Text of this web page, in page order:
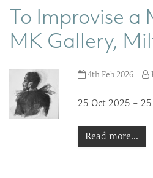
To Improvise a
MK Gallery,
4th Feb 2026
25 Oct 2025 –
Read more...